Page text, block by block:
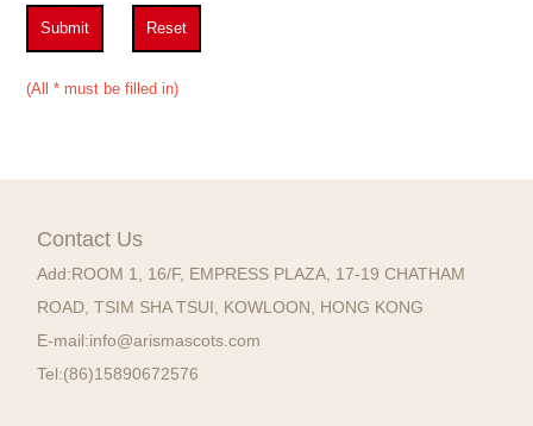
Submit Reset
(All * must be filled in)
Contact Us
Add:ROOM 1, 16/F, EMPRESS PLAZA, 17-19 CHATHAM
ROAD, TSIM SHA TSUI, KOWLOON, HONG KONG
E-mail:info@arismascots.com
Tel:(86)15890672576